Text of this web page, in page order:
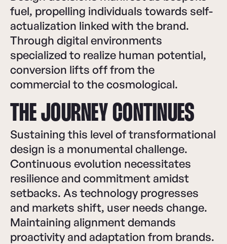
fuel, propelling individuals towards self-
actualization linked with the brand.
Through digital environments
specialized to realize human potential,
conversion lifts off from the
commercial to the cosmological.
THE JOURNEY CONTINUES
Sustaining this level of transformational
design is a monumental challenge.
Continuous evolution necessitates
resilience and commitment amidst
setbacks. As technology progresses
and markets shift, user needs change.
Maintaining alignment demands
proactivity and adaptation from brands.